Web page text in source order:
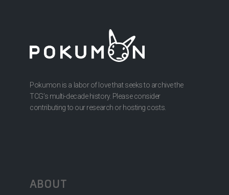
Pokumon is a labor of love that seeks to archive the
TCG’s multi-decade history. Please consider
contributing to our research or hosting costs.
ABOUT